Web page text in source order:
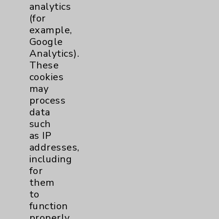
Cancer
Clinical Trials
Digestive Health (GI)
Emergency Department
Cardiology
Sexual Health
Infectious Disease
Maternity Services
analytics
(for
example,
Google
Analytics).
These
cookies
may
process
data
such
as IP
addresses,
including
for
them
to
function